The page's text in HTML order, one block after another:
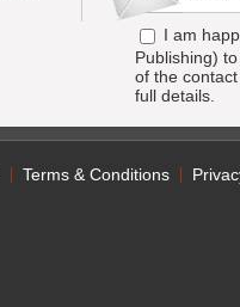
I am
Publishing)
of the
full details.
Terms & Conditions